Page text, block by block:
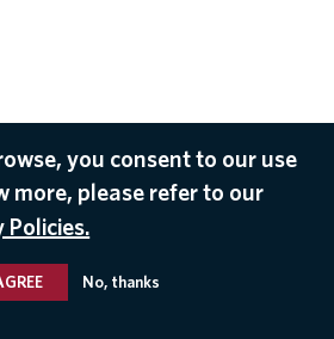
you consent to our use
more, please refer to our
Policies.
No, thanks